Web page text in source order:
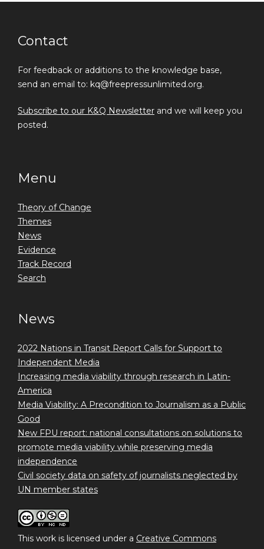
Contact
For feedback or additions to the knowledge base,
send an email to: kq@freepressunlimited.org.
Subscribe to our K&Q Newsletter and we will keep you
posted.
Menu
Theory of Change
Themes
News
Evidence
Track Record
Search
News
2022 Nations in Transit Report Calls for Support to
Independent Media
Increasing media viability through research in Latin-
America
Media Viability: A Precondition to Journalism as a Public
Good
New FPU report: national consultations on solutions to
promote media viability while preserving media
independence
Civil society data on safety of journalists neglected by
UN member states
This work is licensed under a Creative Commons